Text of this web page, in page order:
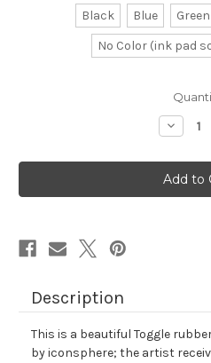
Black Blue Green
No Color (ink pad
Toggle
Rubber
Stamp
No.
Description
This is a beautiful Toggle
by iconsphere; the artist